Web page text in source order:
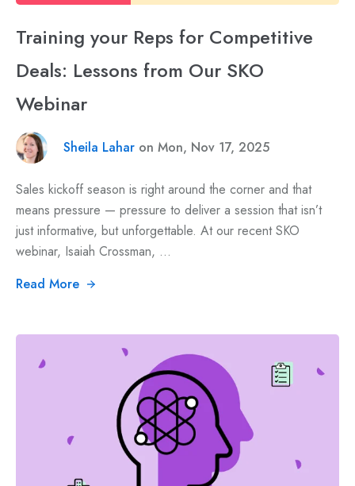
Training your Reps for Competitive
Deals: Lessons from Our SKO
Webinar
Sheila Lahar on Mon, Nov 17, 2025
Sales kickoff season is right around the corner and that
means pressure — pressure to deliver a session that isn’t
just informative, but unforgettable. At our recent SKO
webinar, Isaiah Crossman, ...
Read More